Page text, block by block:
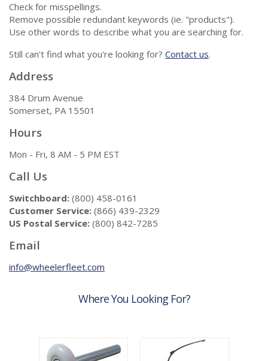
Check for misspellings.
Remove possible redundant keywords (ie. "products").
Use other words to describe what you are searching for.
Still can't find what you're looking for? Contact us.
Address
384 Drum Avenue
Somerset, PA 15501
Hours
Mon - Fri, 8 AM - 5 PM EST
Call Us
Switchboard: (800) 458-0161
Customer Service: (866) 439-2329
US Postal Service: (800) 842-7285
Email
info@wheelerfleet.com
Where You Looking For?